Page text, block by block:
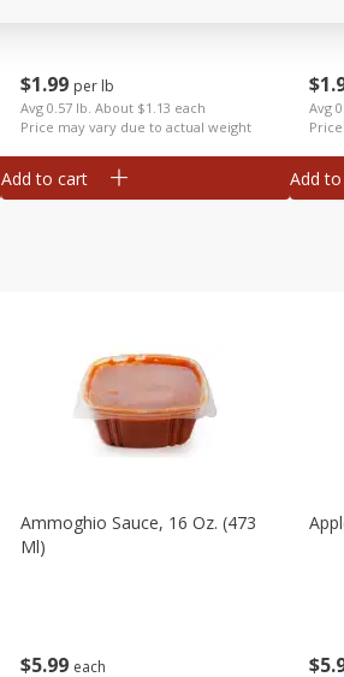
$1 99 per lb
Avg 0.57 lb. About $1.13 each
Price may vary due to actual weight
Add to cart
$1
Avg
Add
$5 99 each
Ammoghio Sauce, 16 Oz. (473
Ml)
$5